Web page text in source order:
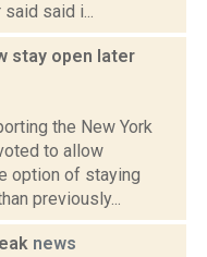
said i...
stay open later
the New York
to allow
option of staying
previously...
news